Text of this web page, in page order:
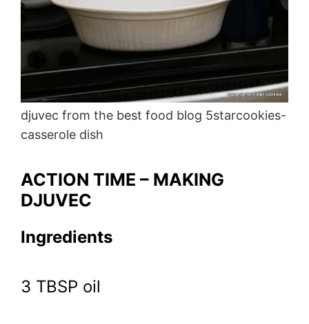
djuvec from the best food blog 5starcookies-
casserole dish
ACTION TIME – MAKING
DJUVEC
Ingredients
3 TBSP oil